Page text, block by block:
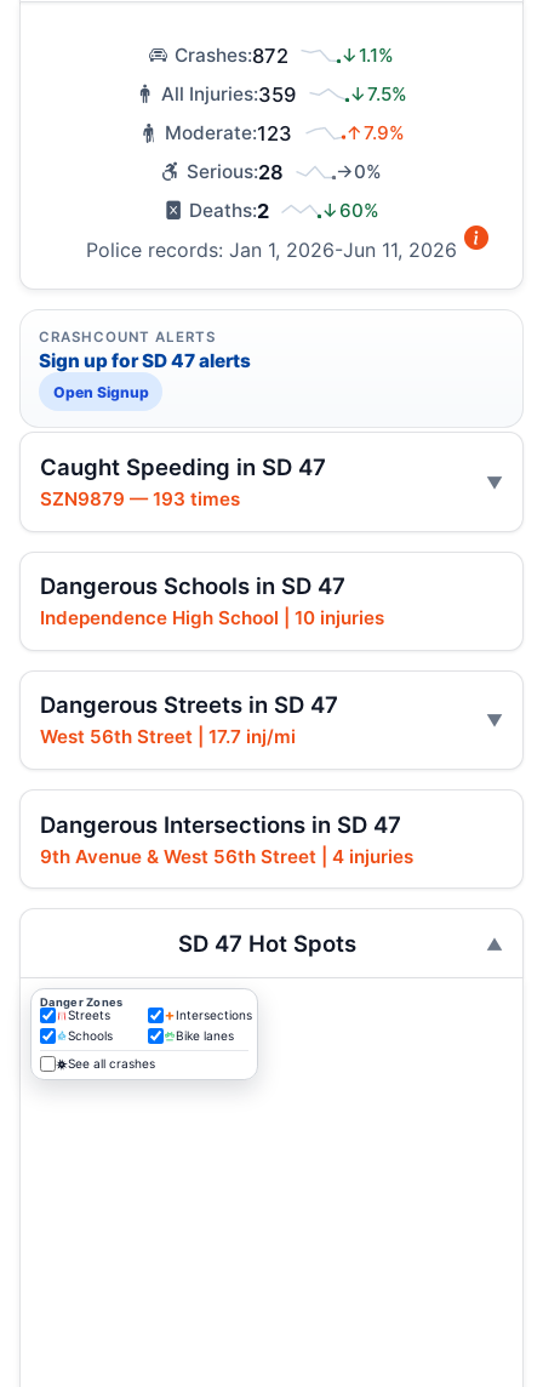
Crashes:872
↓1.1%
All Injuries:359
↓7.5%
Moderate:123
↑7.9%
Serious:28
→0%
Deaths:2 ↓60%
Police records: Jan 1, 2026-Jun 11, 2026
CRASHCOUNT ALERTS
Sign up for SD 47 alerts
Open Signup
Caught Speeding in SD 47
SZN9879 — 193 times
Dangerous Schools in SD 47
Independence High School | 10 injuries
Dangerous Streets in SD 47
West 56th Street | 17.7 inj/mi
Dangerous Intersections in SD 47
9th Avenue & West 56th Street | 4 injuries
SD 47 Hot Spots
Danger Zones
Streets
Intersections
Schools
Bike lanes
See all crashes